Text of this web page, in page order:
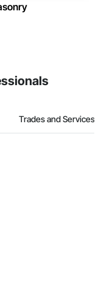
Trades and Services